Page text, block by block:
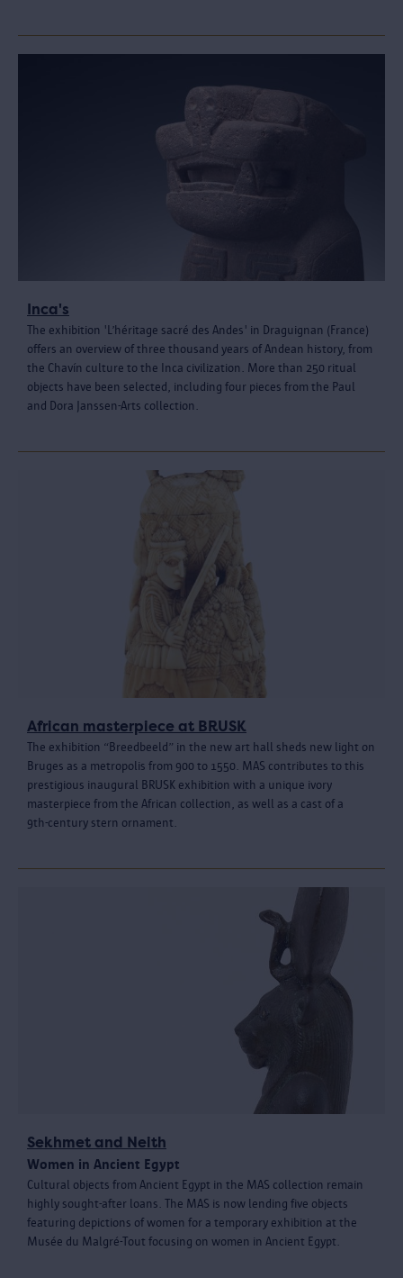
Inca's
The exhibition 'L’héritage sacré des Andes' in Draguignan (France)
offers an overview of three thousand years of Andean history, from
the Chavín culture to the Inca civilization. More than 250 ritual
objects have been selected, including four pieces from the Paul
and Dora Janssen-Arts collection.
African masterpiece at BRUSK
The exhibition “Breedbeeld” in the new art hall sheds new light on
Bruges as a metropolis from 900 to 1550. MAS contributes to this
prestigious inaugural BRUSK exhibition with a unique ivory
masterpiece from the African collection, as well as a cast of a
9th‑century stern ornament.
Sekhmet and Neith
Women in Ancient Egypt
Cultural objects from Ancient Egypt in the MAS collection remain
highly sought-after loans. The MAS is now lending five objects
featuring depictions of women for a temporary exhibition at the
Musée du Malgré-Tout focusing on women in Ancient Egypt.